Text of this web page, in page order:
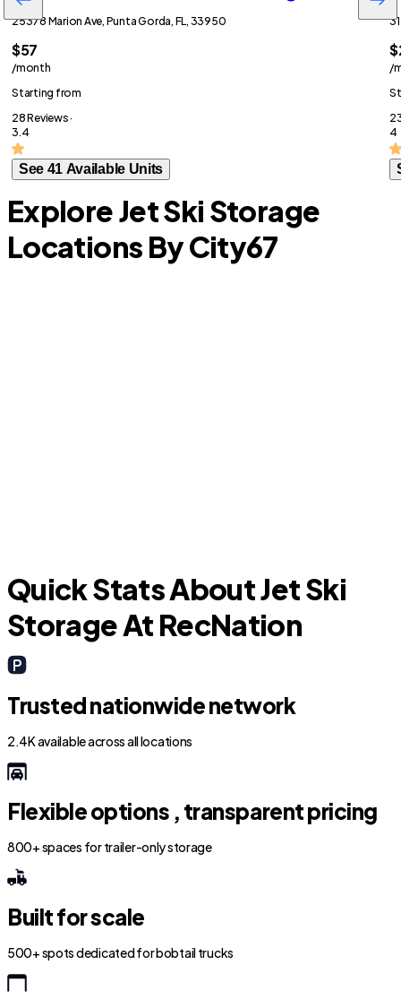
25378 Marion Ave, Punta Gorda, FL, 33950
$57
/month
Starting from
28 Reviews ·
3.4
See 41 Available Units
/
4
Explore Jet Ski Storage
Locations By City67
Quick Stats About Jet Ski
Storage At RecNation
Trusted nationwide network
2.4K available across all locations
Flexible options , transparent pricing
800+ spaces for trailer-only storage
Built for scale
500+ spots dedicated for bobtail trucks